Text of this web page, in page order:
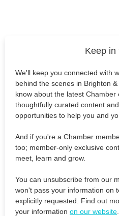
Keep in
We'll keep you connected with
behind the scenes in Brighton
know about the latest
thoughtfully curated content
opportunities to help you and
And if you're a Chamber
too; member-only exclusive
meet, learn and grow.
You can unsubscribe from our
won't pass your information on
explicitly requested. Find out
your information on our website